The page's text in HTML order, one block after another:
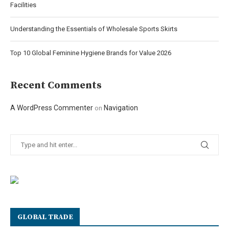
Facilities
Understanding the Essentials of Wholesale Sports Skirts
Top 10 Global Feminine Hygiene Brands for Value 2026
Recent Comments
A WordPress Commenter on Navigation
GLOBAL TRADE